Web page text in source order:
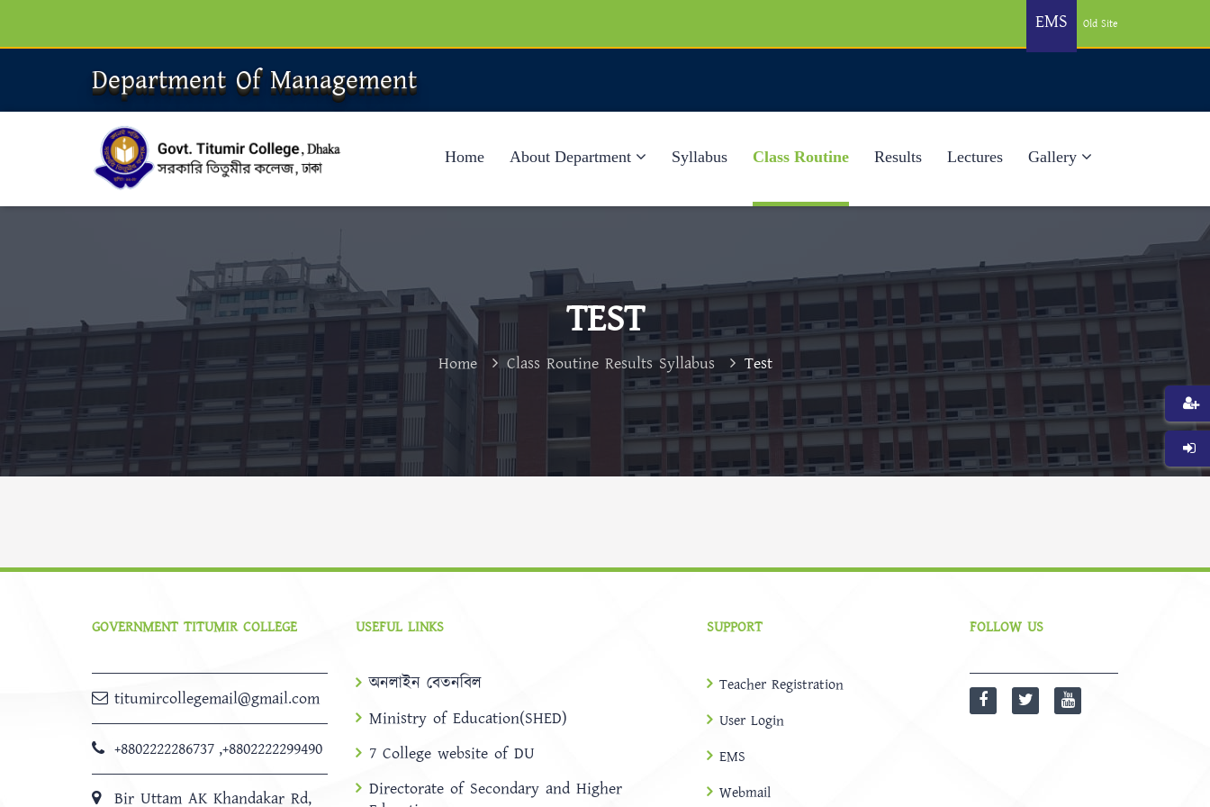
EMS Old Site
Department Of Management
Home About Department Syllabus Class Routine Results Lectures Gallery
TEST
Home Class Routine Results Syllabus Test
GOVERNMENT TITUMIR COLLEGE
titumircollegemail@gmail.com
+8802222286737 ,+8802222299490
Bir Uttam AK Khandakar Rd,
USEFUL LINKS
অনলাইন বেতনবিল
Ministry of Education(SHED)
7 College website of DU
Directorate of Secondary and Higher
SUPPORT
Teacher Registration
User Login
EMS
Webmail
FOLLOW US